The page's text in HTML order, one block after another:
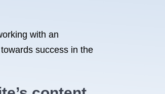
with an
success in the